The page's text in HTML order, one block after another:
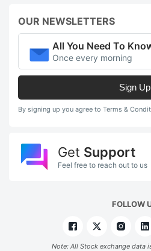
OUR NEWSLETTERS
All You Need To
Once every morning
Sign Up
By signing up you agree to Terms &
Get Support
Feel free to reach out to us
FOLLOW
Note: All Stock exchange data